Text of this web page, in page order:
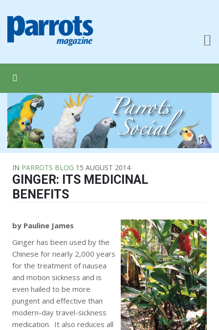
IN PARROTS BLOG 15 AUGUST 2014
GINGER: ITS MEDICINAL
BENEFITS
by Pauline James
Ginger has been used by the
Chinese for nearly 2,000 years
for the treatment of nausea
and motion sickness and is
even hailed to be more
pungent and effective than
modern-day travel-sickness
medication. It also reduces all